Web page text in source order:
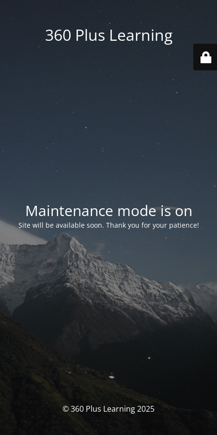
360 Plus Learning
Maintenance mode is on
Site will be available soon. Thank you for your patience!
© 360 Plus Learning 2025